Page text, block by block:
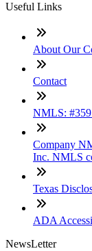
Useful Links
About Our
Contact
NMLS:
Company
Inc. NMLS
Texas
ADA
NewsLetter